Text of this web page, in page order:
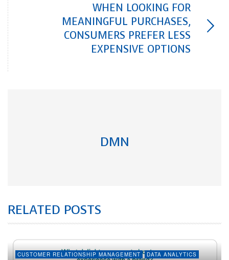
WHEN LOOKING FOR
MEANINGFUL PURCHASES,
CONSUMERS PREFER LESS
EXPENSIVE OPTIONS
DMN
RELATED POSTS
CUSTOMER RELATIONSHIP MANAGEMENT
DATA ANALYTICS